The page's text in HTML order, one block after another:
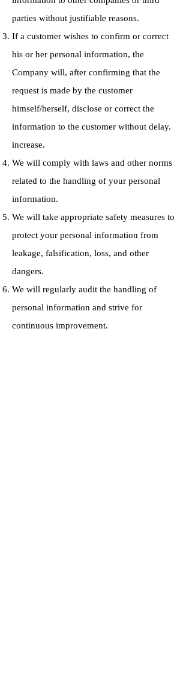
parties without justifiable reasons.
If a customer wishes to confirm or correct
his or her personal information, the
Company will, after confirming that the
request is made by the customer
himself/herself, disclose or correct the
information to the customer without delay.
increase.
We will comply with laws and other norms
related to the handling of your personal
information.
We will take appropriate safety measures to
protect your personal information from
leakage, falsification, loss, and other
dangers.
We will regularly audit the handling of
personal information and strive for
continuous improvement.